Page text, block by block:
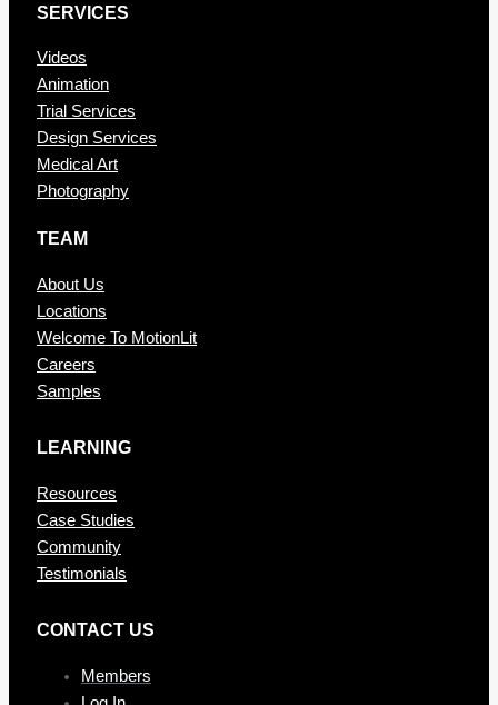
SERVICES
Videos
Animation
Trial Services
Design Services
Medical Art
Photography
TEAM
About Us
Locations
Welcome To MotionLit
Careers
Samples
LEARNING
Resources
Case Studies
Community
Testimonials
CONTAC T US
Members